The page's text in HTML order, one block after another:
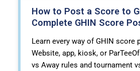
How to Post a Score to
Complete GHIN Score
Learn every way of GHIN score
Website, app, kiosk, or
vs Away rules and tournament